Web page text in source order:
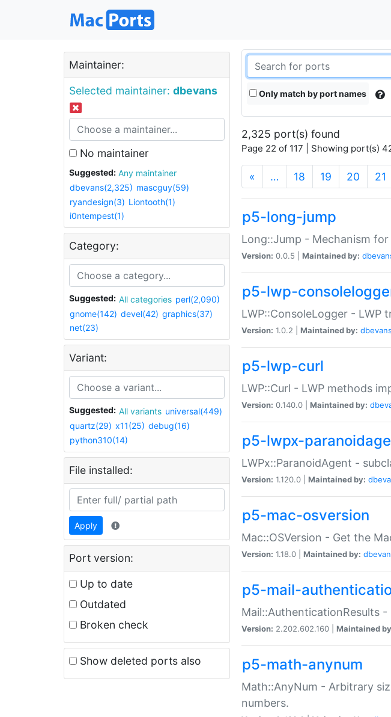
Maintainer:
Selected maintainer: dbevans
No maintainer
Suggested:
Any maintainer
dbevans(2,325) mascguy(59)
ryandesign(3) Liontooth(1)
i0ntempest(1)
Category:
Suggested: All categories perl(2,090)
gnome(142) devel(42) graphics(37)
net(23)
Variant:
Suggested: All variants universal(449)
quartz(29) x11(25) debug(16)
python310(14)
File installed:
Apply
Port version:
Up to date
Outdated
Broken check
Show deleted ports also
Only match by port names
2,325 port(s) found
Page 22 of 117 | Showing port(s)
« … 18 19 20 21
p5-long-jump
Long::Jump - Mechanism
Version: 0.0.5 | Maintained by:
p5-lwp-
LWP::ConsoleLogger - LWP
Version: 1.0.2 | Maintained by: dbevans
p5-lwp-curl
LWP::Curl - LWP methods
Version: 0.140.0 | Maintained by:
p5-lwpx-
LWPx::ParanoidAgent -
Version: 1.120.0 | Maintained by:
p5-mac-osversion
Mac::OSVersion - Get the
Version: 1.18.0 | Maintained by:
p5-mail-
Mail::AuthenticationResults
Version: 2.202.602.160 | Maintained
p5-math-anynum
Math::AnyNum - Arbitrary
numbers.